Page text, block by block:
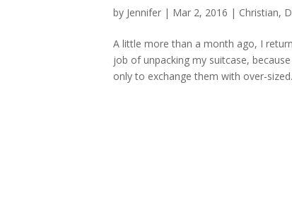
by Jennifer | Mar 2, 2016 | Christian,
A little more than a month ago, I
job of unpacking my suitcase,
only to exchange them with over-